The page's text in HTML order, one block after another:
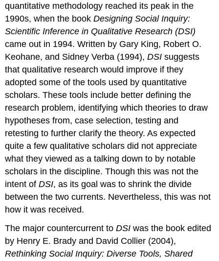
quantitative methodology reached its peak in the
1990s, when the bookDesigning Social Inquiry:
Scientific Inference in Qualitative Research (DSI)
came out in 1994. Written by Gary King, Robert O.
Keohane, and Sidney Verba (1994),DSI suggests
that qualitative research would improve if they
adopted some of the tools used by quantitative
scholars. These tools include better defining the
research problem, identifying which theories to draw
hypotheses from, case selection, testing and
retesting to further clarify the theory. As expected
quite a few qualitative scholars did not appreciate
what they viewed as a talking down to by notable
scholars in the discipline. Though this was not the
intent ofDSI, as its goal was to shrink the divide
between the two currents. Nevertheless, this was not
how it was received.
The major countercurrent toDSI was the book edited
by Henry E. Brady and David Collier (2004),
Rethinking Social Inquiry: Diverse Tools, Shared